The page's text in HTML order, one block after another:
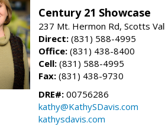
Century 21 Showcase
237 Mt. Hermon Rd, Scotts
Direct: (831) 588-4995
Office: (831) 438-8400
Cell: (831) 588-4995
Fax: (831) 438-9730
DRE#: 00756286
kathy@KathySDavis.com
kathysdavis.com